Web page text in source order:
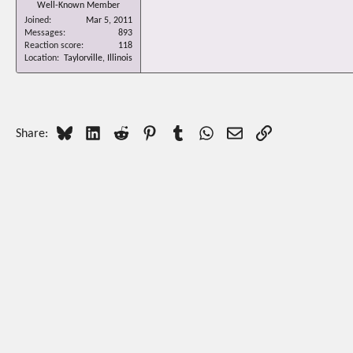
Well-Known Member
Joined
Mar 5, 2011
Messages
893
Reaction score
118
Location
Taylorville, Illinois
Share: BlueskyLinkedInReddit PinterestTumblr WhatsApp
EmailLink